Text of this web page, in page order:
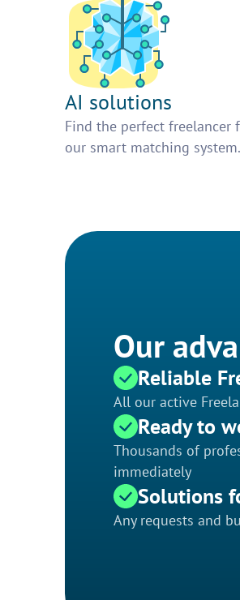
AI solutions
Find the perfect freelancer
our smart matching system.
Our
Reliable
All our active
Ready to
Thousands of
immediately
Solutions
Any requests and